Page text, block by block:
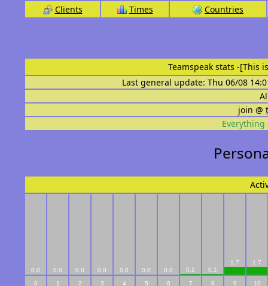
Clients Times Countries
Teamspeak stats -[This
Last general update: Thu 06/08
join @
Everything
0.0 0.0 0.0 0.0 0.0 0.0 0.0 0.1 0.1
1.7 1.7
0 1 2 3 4 5 6 7 8 9 10